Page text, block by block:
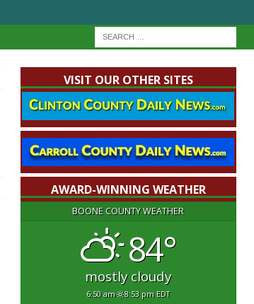
VISIT OUR OTHER SITES
AWARD-WINNING WEATHER
BOONE COUNTY WEATHER
84°
mostly cloudy
6:50 am 8:53 pm EDT